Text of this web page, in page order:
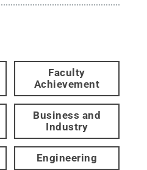
Faculty
Achievement
Business and
Industry
Engineering